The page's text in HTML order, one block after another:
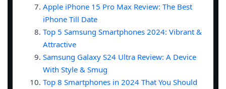
Apple iPhone 15 Pro Max Review: The Best
iPhone Till Date
Top 5 Samsung Smartphones 2024: Vibrant &
Attractive
Samsung Galaxy S24 Ultra Review: A Device
With Style & Smug
Top 8 Smartphones in 2024 That You Should